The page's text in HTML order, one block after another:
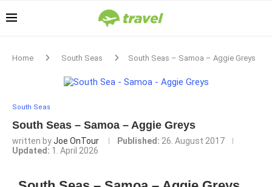
Home South Seas South Seas – Samoa – Aggie Greys
South Seas
South Seas – Samoa – Aggie Greys
written byJoe OnTour Published: 26. August 2017
Updated: 1. April 2026